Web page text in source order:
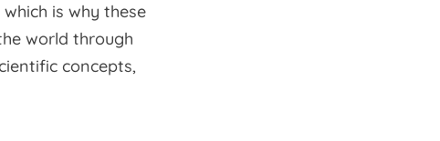
is why these
world through
concepts,